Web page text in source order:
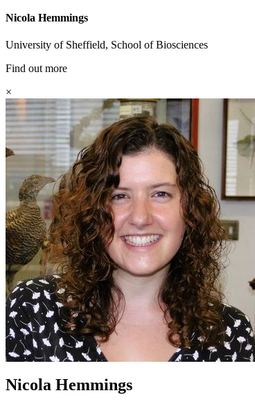
Nicola Hemmings
University of Sheffield, School of Biosciences
Find out more
×
Nicola Hemmings